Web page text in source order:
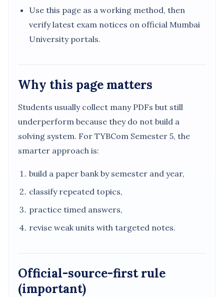
Use this page as a working method, then
verify latest exam notices on official Mumbai
University portals.
Why this page matters
Students usually collect many PDFs but still
underperform because they do not build a
solving system. For TYBCom Semester 5, the
smarter approach is:
build a paper bank by semester and year,
classify repeated topics,
practice timed answers,
revise weak units with targeted notes.
Official-source-first rule
(important)